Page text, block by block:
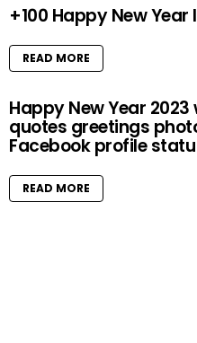
+100 Happy New
READ MORE
Happy New Year
quotes greetings
Facebook profile
READ MORE